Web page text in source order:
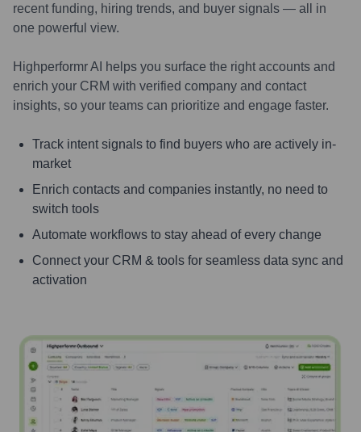
recent funding, hiring trends, and buyer signals — all in
one powerful view.
Highperformr AI helps you surface the right accounts and
enrich your CRM with verified company and contact
insights, so your teams can prioritize and engage faster.
Track intent signals to find buyers who are actively in-
market
Enrich contacts and companies instantly, no need to
switch tools
Automate workflows to stay ahead of every change
Connect your CRM & tools for seamless data sync and
activation